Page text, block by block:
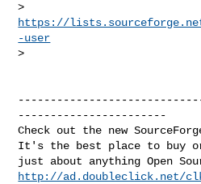
https://
-user
>
-----------------------
Check out the new
It's the best place to buy
http://ad.doubleclick.net/